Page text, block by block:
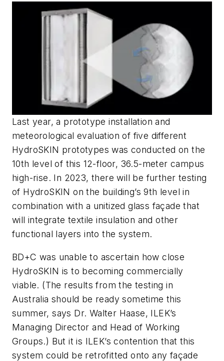
Last year, a prototype installation and
meteorological evaluation of five different
HydroSKIN prototypes was conducted on the
10th level of this 12-floor, 36.5-meter campus
high-rise. In 2023, there will be further testing
of HydroSKIN on the building’s 9th level in
combination with a unitized glass façade that
will integrate textile insulation and other
functional layers into the system.
BD+C was unable to ascertain how close
HydroSKIN is to becoming commercially
viable. (The results from the testing in
Australia should be ready sometime this
summer, says Dr. Walter Haase, ILEK’s
Managing Director and Head of Working
Groups.) But it is ILEK’s contention that this
system could be retrofitted onto any façade